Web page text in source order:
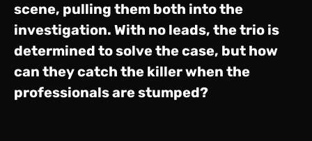
scene, pulling them both into the
investigation. With no leads, the trio is
determined to solve the case, but how
can they catch the killer when the
professionals are stumped?